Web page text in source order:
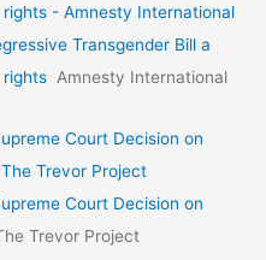
- Amnesty International
Transgender Bill a
rights Amnesty International
Court Decision on
Trevor Project
Court Decision on
Trevor Project